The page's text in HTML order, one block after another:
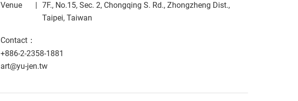
Venue
7F., No.15, Sec. 2, Chongqing S. Rd., Zhongzheng Dist.,
Taipei, Taiwan
Contact：
+886-2-2358-1881
art@yu-jen.tw